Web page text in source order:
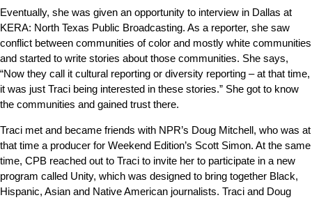
Eventually, she was given an opportunity to interview in Dallas at
KERA: North Texas Public Broadcasting. As a reporter, she saw
conflict between communities of color and mostly white communities
and started to write stories about those communities. She says,
“Now they call it cultural reporting or diversity reporting – at that time,
it was just Traci being interested in these stories.” She got to know
the communities and gained trust there.
Traci met and became friends with NPR’s Doug Mitchell, who was at
that time a producer for Weekend Edition’s Scott Simon. At the same
time, CPB reached out to Traci to invite her to participate in a new
program called Unity, which was designed to bring together Black,
Hispanic, Asian and Native American journalists. Traci and Doug